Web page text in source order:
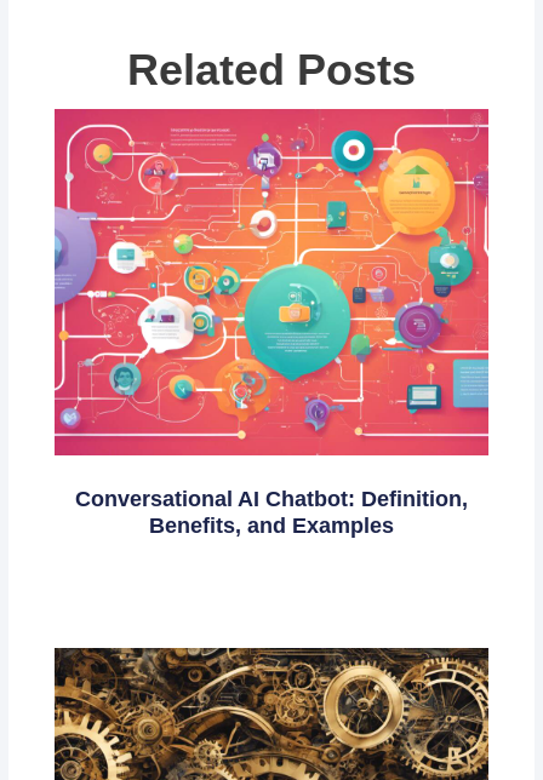
Related Posts
Conversational AI Chatbot: Definition,
Benefits, and Examples